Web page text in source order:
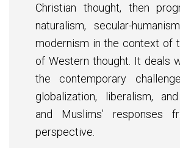
Christian thought, then
naturalism, secular-
modernism in the context of
of Western thought. It deals
the contemporary
globalization, liberalism,
and Muslims’ responses
perspective.